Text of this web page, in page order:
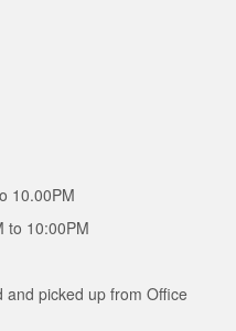
10.00PM
to 10:00PM
picked up from Office